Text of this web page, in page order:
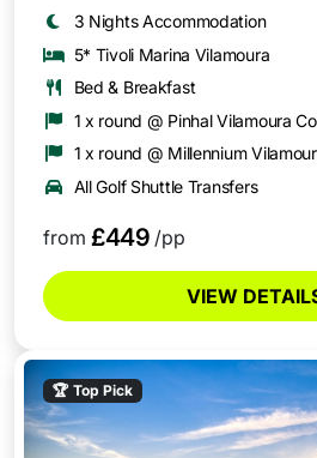
3 Nights Accommodation
5* Tivoli Marina Vilamoura
Bed & Breakfast
1 x round @ Pinhal Vilamoura
1 x round @ Millennium
All Golf Shuttle Transfers
from £449 /pp
VIEW
🏆 Top Pick